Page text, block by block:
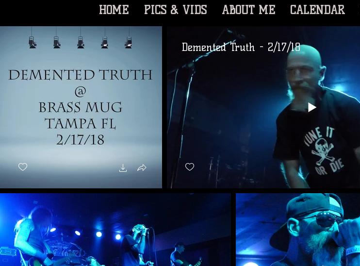
HOME PICS & VIDS ABOUT ME CALENDAR
Demented Truth - 2/17/18